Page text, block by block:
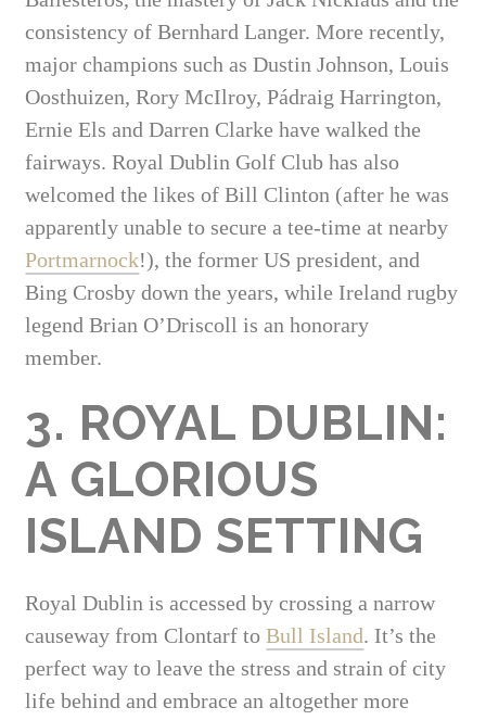
consistency of Bernhard Langer. More recently,
major champions such as Dustin Johnson, Louis
Oosthuizen, Rory McIlroy, Pádraig Harrington,
Ernie Els and Darren Clarke have walked the
fairways. Royal Dublin Golf Club has also
welcomed the likes of Bill Clinton (after he was
apparently unable to secure a tee-time at nearby
Portmarnock!), the former US president, and
Bing Crosby down the years, while Ireland rugby
legend Brian O’Driscoll is an honorary
member.
3. ROYAL DUBLIN:
A GLORIOUS
ISLAND SETTING
Royal Dublin is accessed by crossing a narrow
causeway from Clontarf toBull Island. It’s the
perfect way to leave the stress and strain of city
life behind and embrace an altogether more